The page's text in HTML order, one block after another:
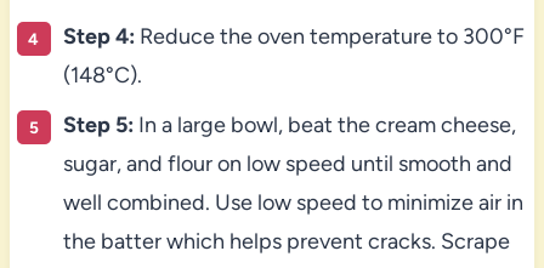
Step 4: Reduce the oven temperature to 300°F
(148°C).
Step 5: In a large bowl, beat the cream cheese,
sugar, and flour on low speed until smooth and
well combined. Use low speed to minimize air in
the batter which helps prevent cracks. Scrape